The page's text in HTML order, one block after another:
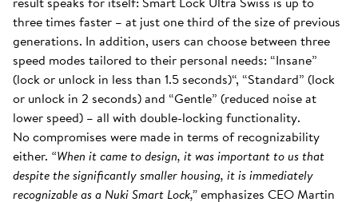
three times faster – at just one third of the size of previous
generations. In addition, users can choose between three
speed modes tailored to their personal needs: “Insane”
(lock or unlock in less than 1.5 seconds)“, “Standard” (lock
or unlock in 2 seconds) and “Gentle” (reduced noise at
lower speed) – all with double-locking functionality.
No compromises were made in terms of recognizability
either. “When it came to design, it was important to us that
despite the significantly smaller housing, it is immediately
recognizable as a Nuki Smart Lock,”emphasizes CEO Martin